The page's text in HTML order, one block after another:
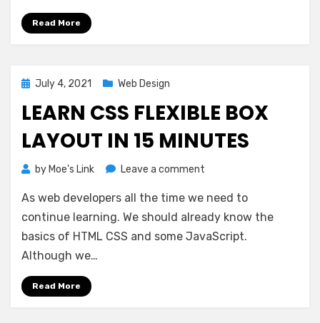
Read More
Posted
July 4, 2021 Web Design
LEARN CSS FLEXIBLE BOX
LAYOUT IN 15 MINUTES
by Moe's Link Leave a comment
CSS
Flexible
Box
As web developers all the time we need to
continue learning. We should already know the
basics of HTML CSS and some JavaScript.
Although we…
Read More